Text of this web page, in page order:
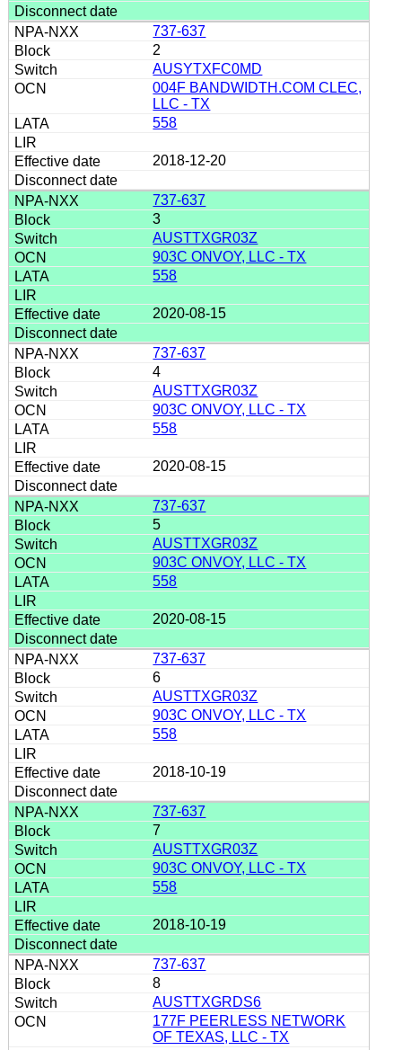
737-637
2
AUSYTXFC0MD
004F BANDWIDTH.COM CLEC,
LLC - TX
558
2018-12-20
737-637
3
AUSTTXGR03Z
903C ONVOY, LLC - TX
558
2020-08-15
737-637
4
AUSTTXGR03Z
903C ONVOY, LLC - TX
558
2020-08-15
737-637
5
AUSTTXGR03Z
903C ONVOY, LLC - TX
558
2020-08-15
737-637
6
AUSTTXGR03Z
903C ONVOY, LLC - TX
558
2018-10-19
737-637
7
AUSTTXGR03Z
903C ONVOY, LLC - TX
558
2018-10-19
737-637
8
AUSTTXGRDS6
177F PEERLESS NETWORK
OF TEXAS, LLC - TX